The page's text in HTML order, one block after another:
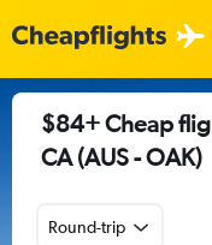
$84+ Cheap
CA (AUS - OAK)
Round-trip